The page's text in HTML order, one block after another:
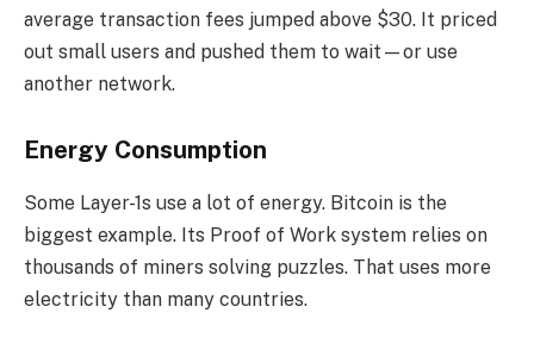
average transaction fees jumped above $30. It priced
out small users and pushed them to wait—or use
another network.
Energy Consumption
Some Layer-1s use a lot of energy. Bitcoin is the
biggest example. Its Proof of Work system relies on
thousands of miners solving puzzles. That uses more
electricity than many countries.